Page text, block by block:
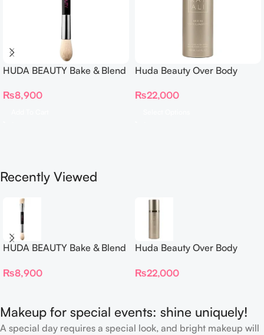
HUDA BEAUTY Bake & Blend
Complexion Brush
₨8,900
Huda Beauty Over Body
₨22,000
Recently Viewed
HUDA BEAUTY Bake & Blend
Complexion Brush
₨8,900
Huda Beauty Over Body
₨22,000
Makeup for special events: shine uniquely!
A special day requires a special look, and bright makeup will